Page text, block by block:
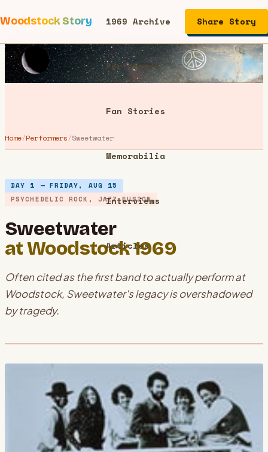
Woodstock Story 1969 Archive
Performers
Fan Stories
Memorabilia
Interviews
Articles
Share Story
Home/Performers/Sweetwater
DAY 1 — FRIDAY, AUG 15
PSYCHEDELIC ROCK, JAZZ FUSION
Sweetwater
at Woodstock 1969
Often cited as the first band to actually perform at
Woodstock, Sweetwater's legacy is overshadowed
by tragedy.